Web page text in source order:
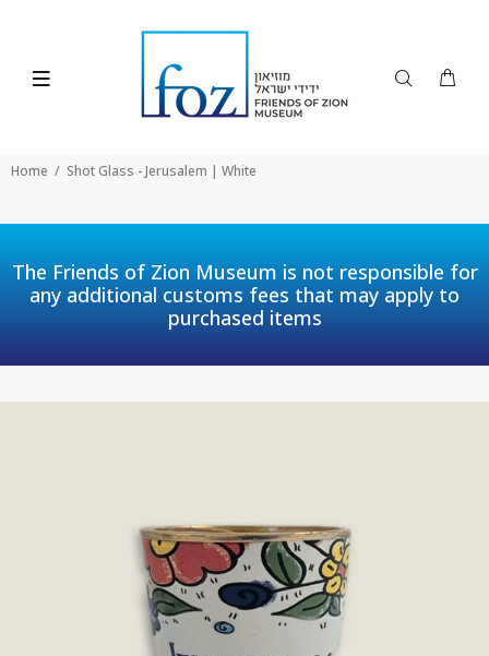
Home Shot Glass - Jerusalem | White
The Friends of Zion Museum is not responsible for
any additional customs fees that may apply to
purchased items